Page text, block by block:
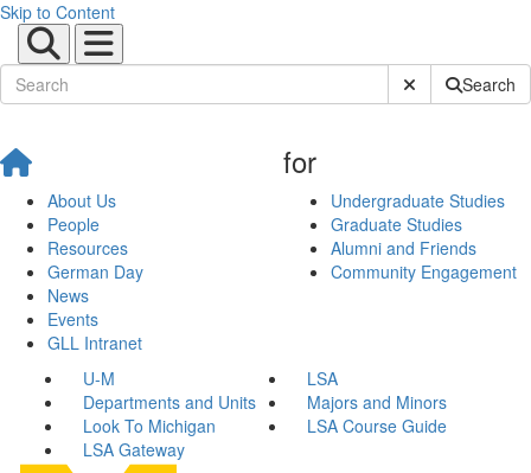
Skip to Content
Submit SiteSearch
About Us
People
Resources
German Day
News
Events
GLL Intranet
for
Undergraduate Studies
Graduate Studies
Alumni and Friends
Community Engagement
U-M
LSA
Departments and Units
Majors and Minors
Look To Michigan
LSA Course Guide
LSA Gateway